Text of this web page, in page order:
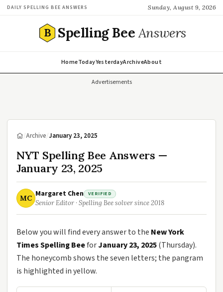
DAILY SPELLING BEE ANSWERS Sunday, August 9, 2026
B Spelling BeeAnswers
HomeTodayYesterdayArchiveAbout
Advertisements
/Archive/January 23, 2025
NYT Spelling Bee Answers —
January 23, 2025
MC Margaret Chen VERIFIED
Senior Editor · Spelling Bee solver since 2018
Below you will find every answer to the New York
Times Spelling BeeforJanuary 23, 2025(Thursday).
The honeycomb shows the seven letters; the pangram
is highlighted in yellow.